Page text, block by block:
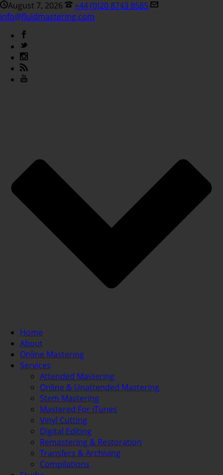
August 7, 2026
+44 (0)20 8743 8585
info@fluidmastering.com
Home
About
Online Mastering
Services
Attended Mastering
Online & Unattended Mastering
Stem Mastering
Mastered For iTunes
Vinyl Cutting
Digital Editing
Remastering & Restoration
Transfers & Archiving
Compilations